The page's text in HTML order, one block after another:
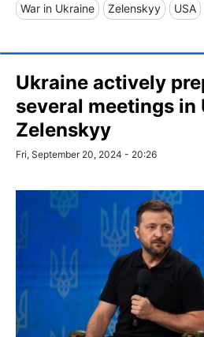
War in Ukraine Zelenskyy USA
Ukraine actively
several meetings in
Zelenskyy
Fri, September 20, 2024 - 20:26